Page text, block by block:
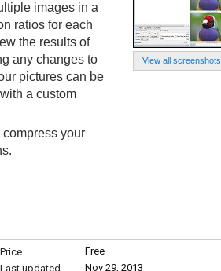
View all screenshots
images in a
ratios for each
the results of
any changes to
pictures can be
a custom
your
Price
Free
Last updated
Nov 29, 2013